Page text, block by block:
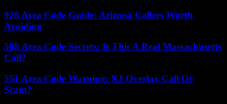
928 Area Code Guide: Arizona Callers Worth
Avoiding
508 Area Code Secrets: Is This A Real Massachusetts
Call?
551 Area Code Warning: NJ Overlay Call Or
Scam?